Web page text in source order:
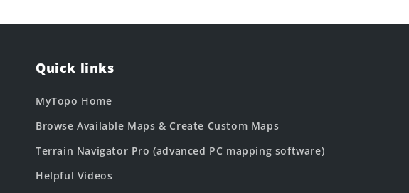
Quick links
MyTopo Home
Browse Available Maps & Create Custom Maps
Terrain Navigator Pro (advanced PC mapping software)
Helpful Videos